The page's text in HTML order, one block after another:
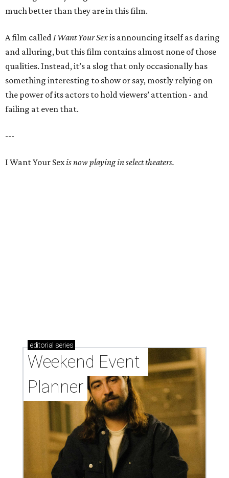
much better than they are in this film.
A film calledI Want Your Sexis announcing itself as daring
and alluring, but this film contains almost none of those
qualities. Instead, it’s a slog that only occasionally has
something interesting to show or say, mostly relying on
the power of its actors to hold viewers’ attention - and
failing at even that.
---
I Want Your Sexis now playing in select theaters.
editorial series
Weekend Event
Planner